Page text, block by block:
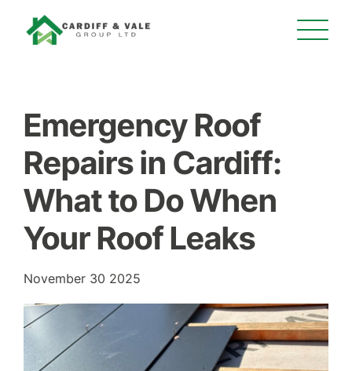
Emergency Roof
Repairs in Cardiff:
What to Do When
Your Roof Leaks
November 30 2025